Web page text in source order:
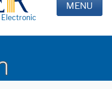
Electronic
MENU